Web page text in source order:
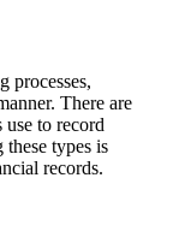
processes,
There are
to record
types is
records.